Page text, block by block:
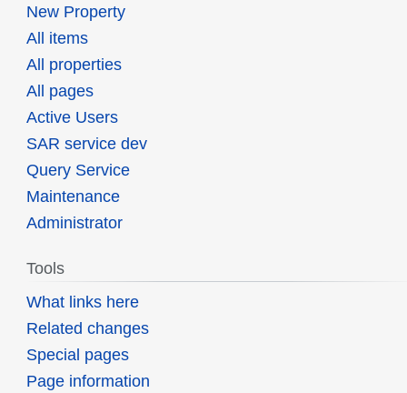
New Property
All items
All properties
All pages
Active Users
SAR service dev
Query Service
Maintenance
Administrator
Tools
What links here
Related changes
Special pages
Page information